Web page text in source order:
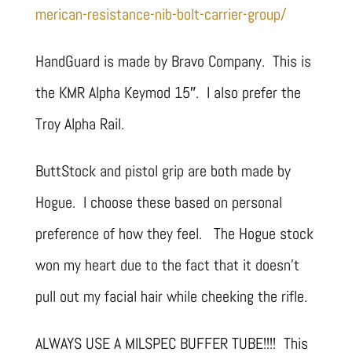
merican-resistance-nib-bolt-carrier-group/
HandGuard is made by Bravo Company. This is
the KMR Alpha Keymod 15″. I also prefer the
Troy Alpha Rail.
ButtStock and pistol grip are both made by
Hogue. I choose these based on personal
preference of how they feel. The Hogue stock
won my heart due to the fact that it doesn’t
pull out my facial hair while cheeking the rifle.
ALWAYS USE A MILSPEC BUFFER TUBE!!!! This